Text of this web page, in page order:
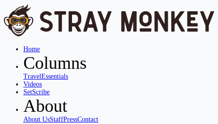
Home
Columns
TravelEssentials
Videos
SetScribe
About
About UsStaffPressContact